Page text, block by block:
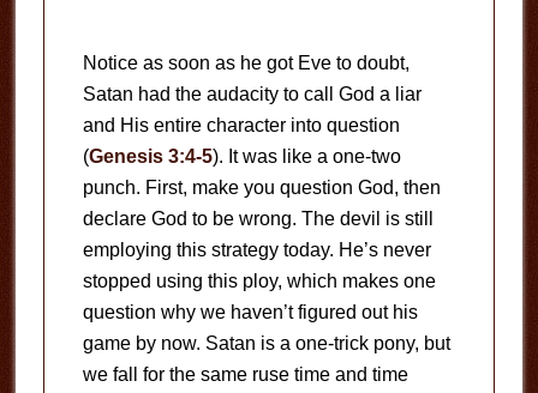
Notice as soon as he got Eve to doubt,
Satan had the audacity to call God a liar
and His entire character into question
(Genesis 3:4-5). It was like a one-two
punch. First, make you question God, then
declare God to be wrong. The devil is still
employing this strategy today. He’s never
stopped using this ploy, which makes one
question why we haven’t figured out his
game by now. Satan is a one-trick pony, but
we fall for the same ruse time and time